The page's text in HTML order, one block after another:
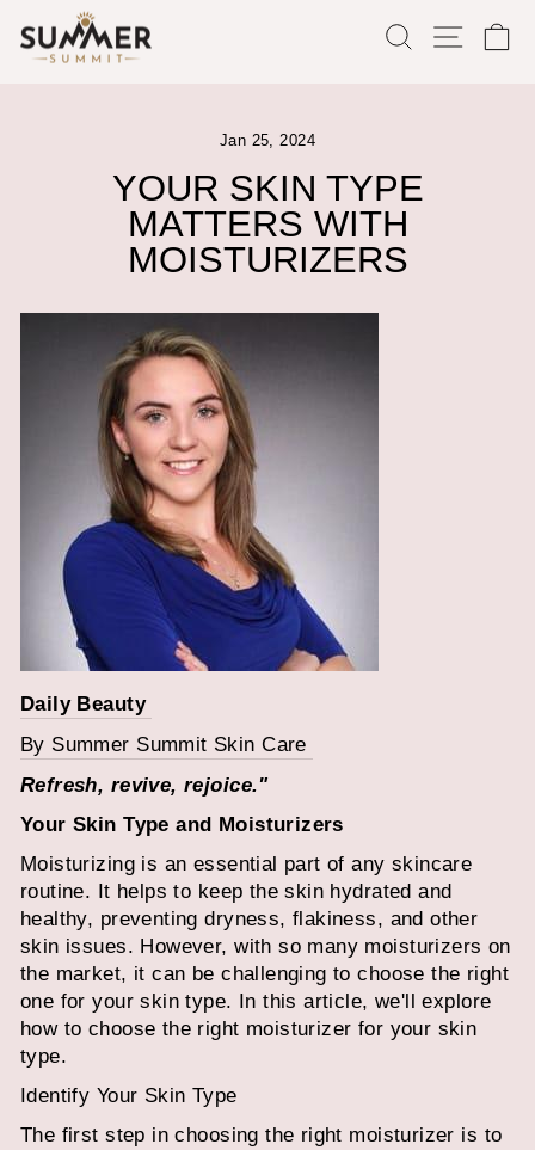
content
SEARCH
SITE
Jan 25, 2024
YOUR SKIN TYPE
MATTERS WITH
MOISTURIZERS
Daily Beauty
By Summer Summit Skin Care
Refresh, revive, rejoice."
Your Skin Type and Moisturizers
Moisturizing is an essential part of any skincare
routine. It helps to keep the skin hydrated and
healthy, preventing dryness, flakiness, and other
skin issues. However, with so many moisturizers on
the market, it can be challenging to choose the right
one for your skin type. In this article, we'll explore
how to choose the right moisturizer for your skin
type.
Identify Your Skin Type
The first step in choosing the right moisturizer is to